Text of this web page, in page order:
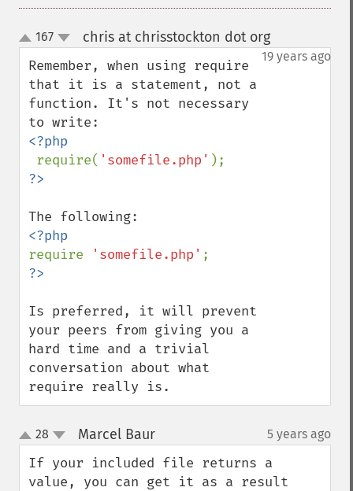
up
down
167 chris at chrisstockton dot org¶
19 years ago
Remember, when using require
that it is a statement, not a
function. It's not necessary
<?php
require( 'somefile.php'
require
'somefile.php'
Is preferred, it will prevent
your peers from giving you a
hard time and a trivial
conversation about what
require really is.
up
down
28 Marcel Baur¶ 5 years ago
If your included file returns a
value, you can get it as a result